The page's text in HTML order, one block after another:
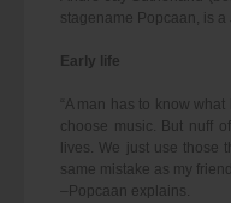
stagename Popcaan, is a
Early life
“A man has to know
choose music. But nuff
lives. We just use those
same mistake as my
–Popcaan explains.